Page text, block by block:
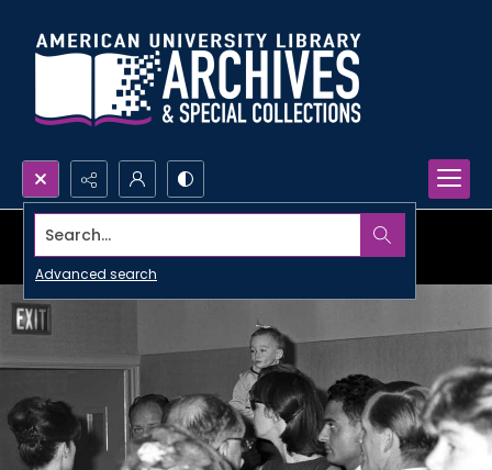
Search...
Advanced search